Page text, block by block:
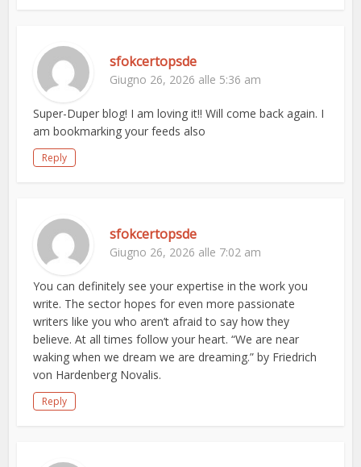
sfokcertopsde
Giugno 26, 2026 alle 5:36 am
Super-Duper blog! I am loving it!! Will come back again. I
am bookmarking your feeds also
Reply
sfokcertopsde
Giugno 26, 2026 alle 7:02 am
You can definitely see your expertise in the work you
write. The sector hopes for even more passionate
writers like you who aren’t afraid to say how they
believe. At all times follow your heart. “We are near
waking when we dream we are dreaming.” by Friedrich
von Hardenberg Novalis.
Reply